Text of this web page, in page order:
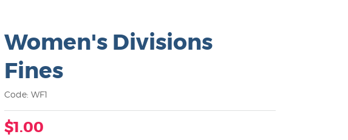
Women's Divisions
Fines
Code: WF1
$1.00